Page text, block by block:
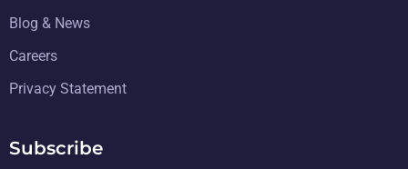
Blog & News
Careers
Privacy Statement
Subscribe